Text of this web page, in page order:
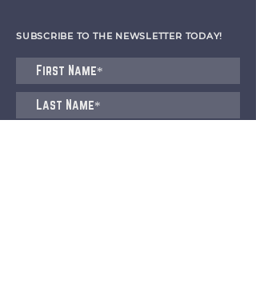
SUBSCRIBE TO THE NEWSLETTER TODAY!